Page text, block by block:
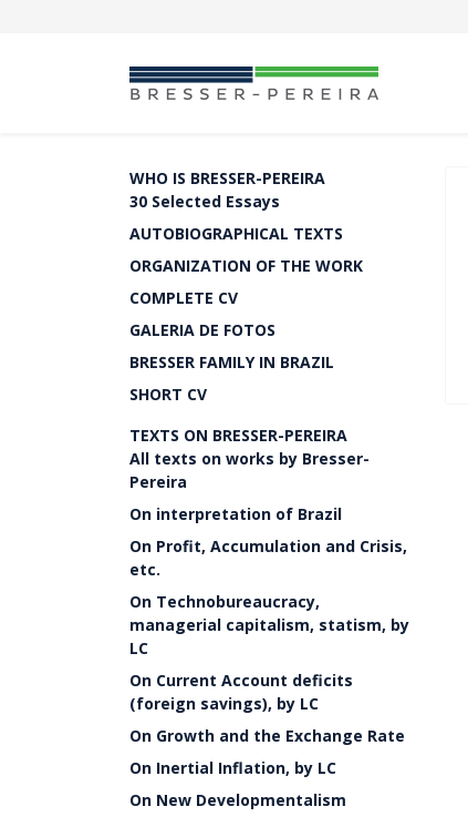
WHO IS BRESSER-PEREIRA
30 Selected Essays
AUTOBIOGRAPHICAL TEXTS
ORGANIZATION OF THE WORK
COMPLETE CV
GALERIA DE FOTOS
BRESSER FAMILY IN BRAZIL
SHORT CV
TEXTS ON BRESSER-PEREIRA
All texts on works by Bresser-
Pereira
On interpretation of Brazil
On Profit, Accumulation and Crisis,
etc.
On Technobureaucracy,
managerial capitalism, statism, by
LC
On Current Account deficits
(foreign savings), by LC
On Growth and the Exchange Rate
On Inertial Inflation, by LC
On New Developmentalism